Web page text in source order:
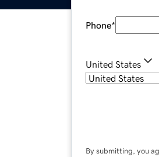
Phone*
United States
By submitting, you